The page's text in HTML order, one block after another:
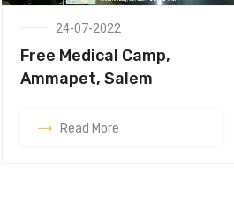
24-07-2022
Free Medical Camp,
Ammapet, Salem
Read More